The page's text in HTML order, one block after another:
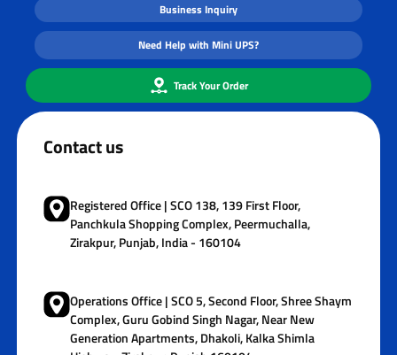
Business Inquiry
Need Help with Mini UPS?
Track Your Order
Contact us
Registered Office | SCO 138, 139 First Floor,
Panchkula Shopping Complex, Peermuchalla,
Zirakpur, Punjab, India - 160104
Operations Office | SCO 5, Second Floor, Shree Shaym
Complex, Guru Gobind Singh Nagar, Near New
Generation Apartments, Dhakoli, Kalka Shimla